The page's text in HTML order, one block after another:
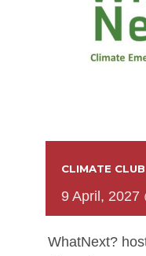
CLIMATE CLUB
9 April, 2027
WhatNext?